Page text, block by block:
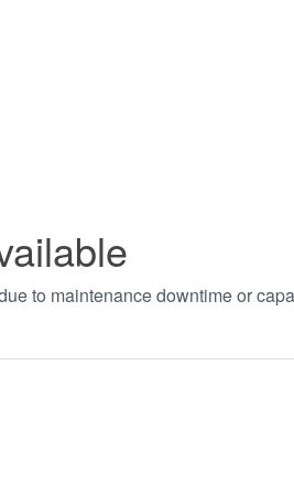
to maintenance downtime or